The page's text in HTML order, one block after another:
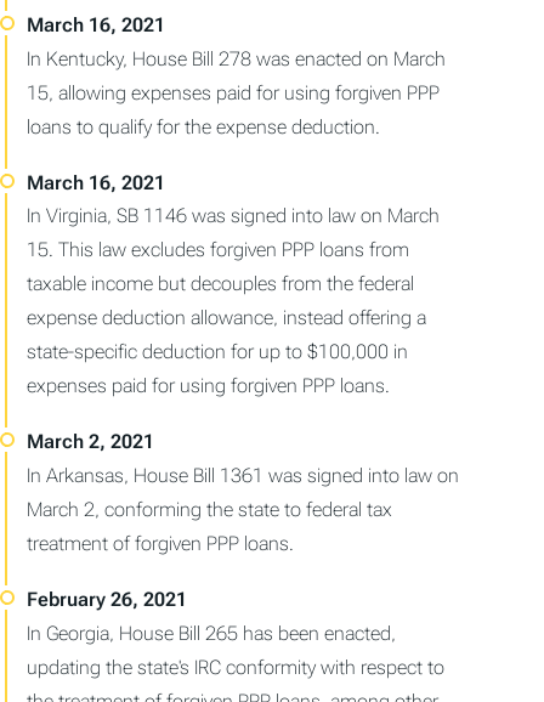
In Kentucky, House Bill 278 was enacted on March
15, allowing expenses paid for using forgiven PPP
loans to qualify for the expense deduction.
In Virginia, SB 1146 was signed into law on March
15. This law excludes forgiven PPP loans from
taxable income but decouples from the federal
expense deduction allowance, instead offering a
state-specific deduction for up to $100,000 in
expenses paid for using forgiven PPP loans.
In Arkansas, House Bill 1361 was signed into law on
March 2, conforming the state to federal tax
treatment of forgiven PPP loans.
In Georgia, House Bill 265 has been enacted,
updating the state's IRC conformity with respect to